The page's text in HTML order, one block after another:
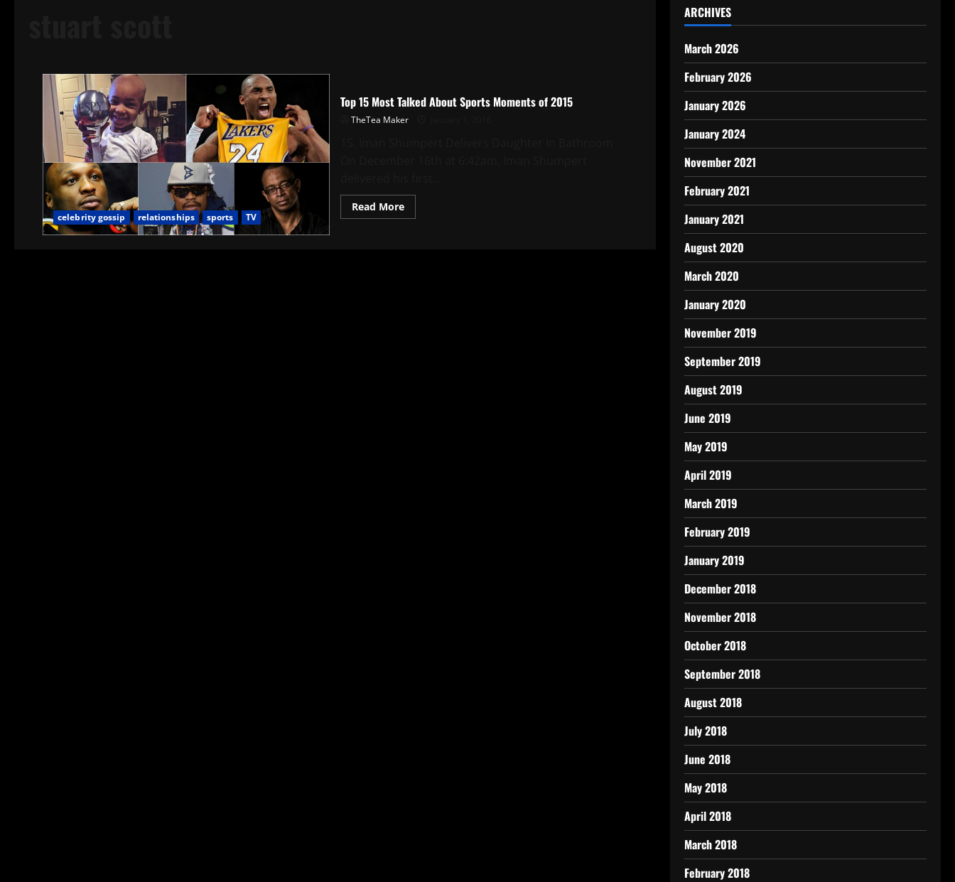
celebrity gossip relationships sports TV
Top 15 Most Talked About Sports Moments of 2015
TheTea Maker
Read More
ARCHIVES
March 2026
February 2026
January 2026
January 2024
November 2021
February 2021
January 2021
August 2020
March 2020
January 2020
November 2019
September 2019
August 2019
June 2019
May 2019
April 2019
March 2019
February 2019
January 2019
December 2018
November 2018
October 2018
September 2018
August 2018
July 2018
June 2018
May 2018
April 2018
March 2018
February 2018